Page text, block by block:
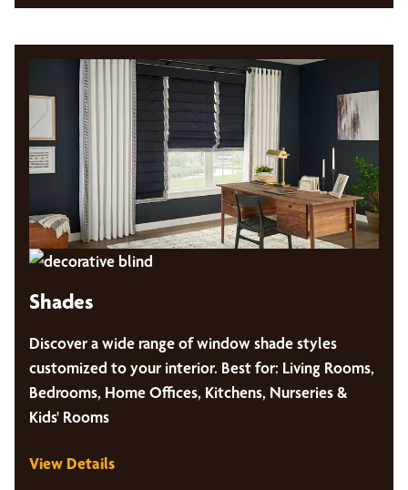
Shades
Discover a wide range of window shade styles
customized to your interior. Best for: Living Rooms,
Bedrooms, Home Offices, Kitchens, Nurseries &
Kids' Rooms
View Details